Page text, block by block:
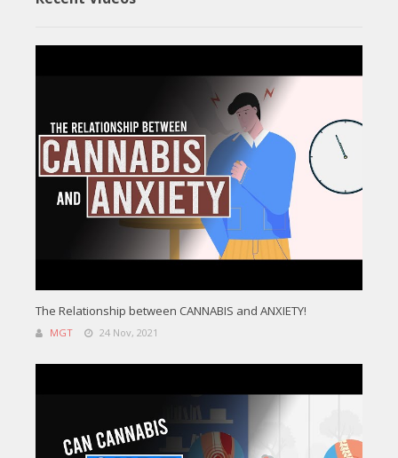
The Relationship between CANNABIS and ANXIETY!
MGT 24 Nov, 2021